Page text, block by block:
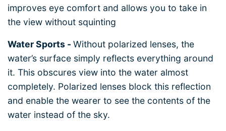
improves eye comfort and allows you to take in
the view without squinting
Water Sports - Without polarized lenses, the
water’s surface simply reflects everything around
it. This obscures view into the water almost
completely. Polarized lenses block this reflection
and enable the wearer to see the contents of the
water instead of the sky.